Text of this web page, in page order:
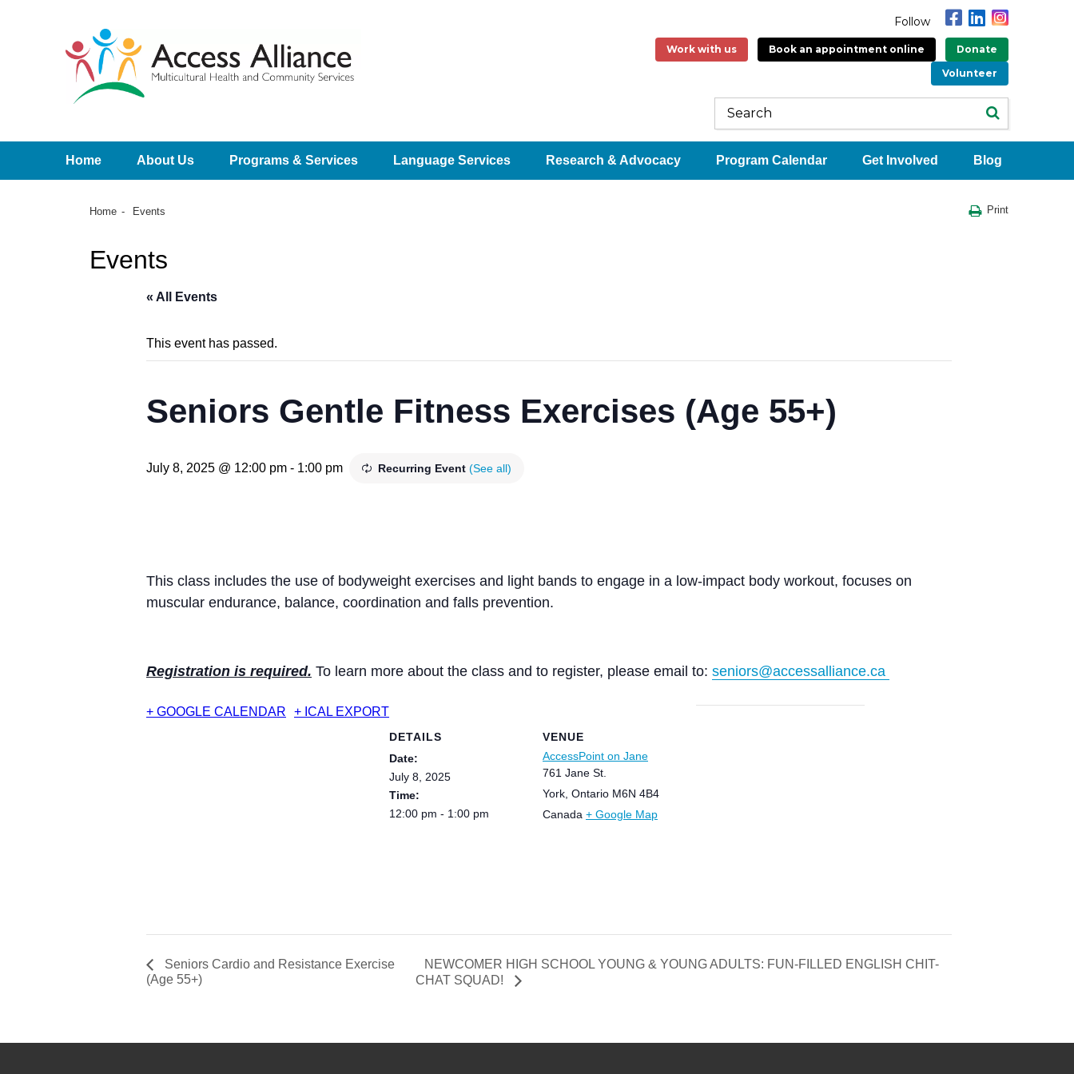
Follow
Work with us Book an appointment online
Donate
Volunteer
Home About Us Programs & Services Language Services Research & Advocacy Program Calendar Get Involved Blog
Home Events Print
Events
« All Events
This event has passed.
Seniors Gentle Fitness Exercises (Age 55+)
July 8, 2025 @ 12:00 pm - 1:00 pm Recurring Event (See all)
This class includes the use of bodyweight exercises and light bands to engage in a low-impact body workout, focuses on
muscular endurance, balance, coordination and falls prevention.
Registration is required. To learn more about the class and to register, please email to: seniors@accessalliance.ca
+ GOOGLE CALENDAR + ICAL EXPORT
DETAILS
Date:
July 8, 2025
Time:
12:00 pm - 1:00 pm
VENUE
AccessPoint on Jane
761 Jane St.
York Ontario M6N 4B4
Canada + Google Map
Seniors Cardio and Resistance Exercise
(Age 55+)
NEWCOMER HIGH SCHOOL YOUNG & YOUNG ADULTS: FUN-FILLED ENGLISH CHIT-
CHAT SQUAD!